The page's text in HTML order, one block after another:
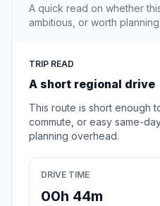
A quick read on whether
ambitious, or worth
TRIP READ
A short regional drive
This route is short enough
commute, or easy same-
planning overhead.
DRIVE TIME
00h 44m